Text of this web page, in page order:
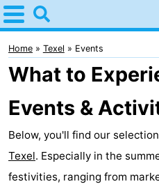
Home
Texel
Tips
For
kids
Villages
-
Home Texel Events
What to
Events &
Below, you'll find our
Texel. Especially in the
festivities, ranging from